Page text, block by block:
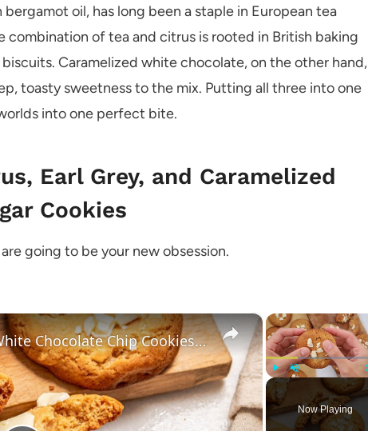
oil, has long been a staple in European tea
combination of tea and citrus is rooted in British baking
Caramelized white chocolate, on the other hand,
toasty sweetness to the mix. Putting all three into one
into one perfect bite.
Earl Grey, and Caramelized
Cookies
going to be your new obsession.
Now Playing
×
Salted Caramel-Stuffed White Chocolate Chip Cookies Recipe